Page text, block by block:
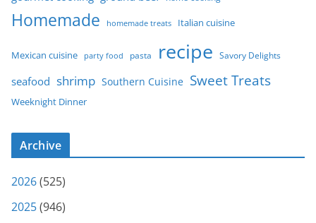
Homemade homemade treats Italian cuisine
Mexican cuisine party food pasta recipe Savory Delights
seafood shrimp Southern Cuisine Sweet Treats
Weeknight Dinner
Archive
2026(525)
2025(946)